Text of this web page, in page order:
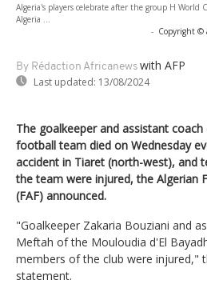
Algeria's players celebrate after the group H World
Algeria ...
- Copyright ©
By Rédaction Africanews with AFP
Last updated: 13/08/2024
The goalkeeper and assistant coach
football team died on Wednesday
accident in Tiaret (north-west), and
the team were injured, the Algerian
(FAF) announced.
"Goalkeeper Zakaria Bouziani and
Meftah of the Mouloudia d'El
members of the club were injured,"
statement.